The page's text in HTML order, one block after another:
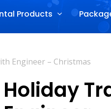
Products
Engineer – Christmas
Holiday